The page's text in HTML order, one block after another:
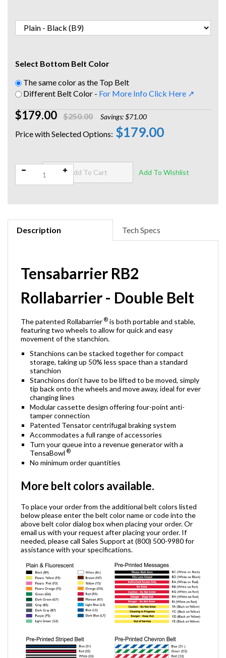
$179.00 $250.00 Savings: $71.00
$179.00
Select Bottom Belt Color
The same color as the Top Belt
Different Belt Color - For More Info Click Here ↗
Description Tech Specs
Tensabarrier RB2
Rollabarrier - Double Belt
The patented Rollabarrier ® is both portable and stable,
featuring two wheels to allow for quick and easy
movement of the stanchion.
Stanchions can be stacked together for compact
storage, taking up 50% less space than a standard
stanchion
Stanchions don’t have to be lifted to be moved, simply
tip back onto the wheels and move away, ideal for ever
changing lines
Modular cassette design offering four-point anti-
tamper connection
Patented Tensator centrifugal braking system
Accommodates a full range of accessories
Turn your queue into a revenue generator with a
TensaBowl ®
No minimum order quantities
More belt colors available.
To place your order from the additional belt colors listed
below please enter the belt color name or code into the
above belt color dialog box when placing your order. Or
email us with your request after placing your order. If
needed, please call Sales Support at (800) 500-9980 for
assistance with your specifications.